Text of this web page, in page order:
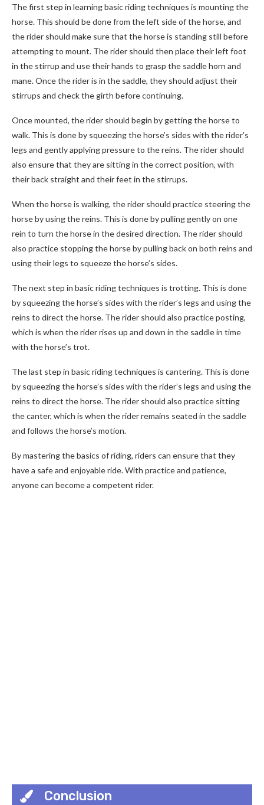
The first step in learning basic riding techniques is mounting the
horse. This should be done from the left side of the horse, and
the rider should make sure that the horse is standing still before
attempting to mount. The rider should then place their left foot
in the stirrup and use their hands to grasp the saddle horn and
mane. Once the rider is in the saddle, they should adjust their
stirrups and check the girth before continuing.
Once mounted, the rider should begin by getting the horse to
walk. This is done by squeezing the horse’s sides with the rider’s
legs and gently applying pressure to the reins. The rider should
also ensure that they are sitting in the correct position, with
their back straight and their feet in the stirrups.
When the horse is walking, the rider should practice steering the
horse by using the reins. This is done by pulling gently on one
rein to turn the horse in the desired direction. The rider should
also practice stopping the horse by pulling back on both reins and
using their legs to squeeze the horse’s sides.
The next step in basic riding techniques is trotting. This is done
by squeezing the horse’s sides with the rider’s legs and using the
reins to direct the horse. The rider should also practice posting,
which is when the rider rises up and down in the saddle in time
with the horse’s trot.
The last step in basic riding techniques is cantering. This is done
by squeezing the horse’s sides with the rider’s legs and using the
reins to direct the horse. The rider should also practice sitting
the canter, which is when the rider remains seated in the saddle
and follows the horse’s motion.
By mastering the basics of riding, riders can ensure that they
have a safe and enjoyable ride. With practice and patience,
anyone can become a competent rider.
Conclusion